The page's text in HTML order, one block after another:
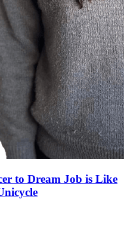
to Dream Job is Like